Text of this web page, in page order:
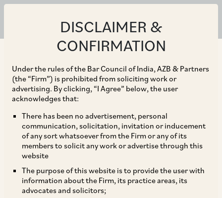
DISCLAIMER &
CONFIRMATION
Under the rules of the Bar Council of India, AZB & Partners
(the “Firm”) is prohibited from soliciting work or
advertising. By clicking, “I Agree” below, the user
acknowledges that:
There has been no advertisement, personal
communication, solicitation, invitation or inducement
of any sort whatsoever from the Firm or any of its
members to solicit any work or advertise through this
website
The purpose of this website is to provide the user with
information about the Firm, its practice areas, its
advocates and solicitors;